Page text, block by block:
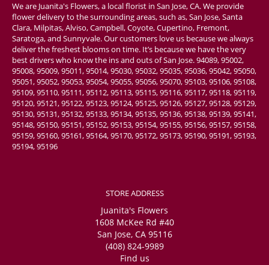
We are Juanita's Flowers, a local florist in San Jose, CA. We provide
flower delivery to the surrounding areas, such as, San Jose, Santa
Clara, Milpitas, Alviso, Campbell, Coyote, Cupertino, Fremont,
Saratoga, and Sunnyvale. Our customers love us because we always
deliver the freshest blooms on time. It’s because we have the very
best drivers who know the ins and outs of San Jose. 94089, 95002,
95008, 95009, 95011, 95014, 95030, 95032, 95035, 95036, 95042, 95050,
95051, 95052, 95053, 95054, 95055, 95056, 95070, 95103, 95106, 95108,
95109, 95110, 95111, 95112, 95113, 95115, 95116, 95117, 95118, 95119,
95120, 95121, 95122, 95123, 95124, 95125, 95126, 95127, 95128, 95129,
95130, 95131, 95132, 95133, 95134, 95135, 95136, 95138, 95139, 95141,
95148, 95150, 95151, 95152, 95153, 95154, 95155, 95156, 95157, 95158,
95159, 95160, 95161, 95164, 95170, 95172, 95173, 95190, 95191, 95193,
95194, 95196
STORE ADDRESS
Juanita's Flowers
1608 McKee Rd #40
San Jose, CA 95116
(408) 824-9989
Find us